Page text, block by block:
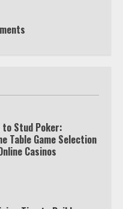
to Stud Poker:
Table Game Selection
Casinos